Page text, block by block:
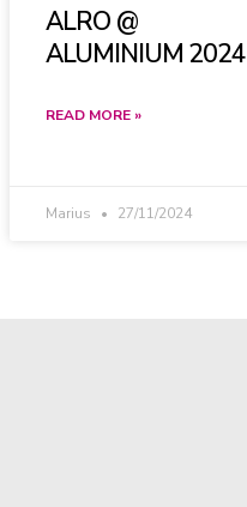
ALRO @
ALUMINIUM 2024
READ MORE »
Marius 27/11/2024